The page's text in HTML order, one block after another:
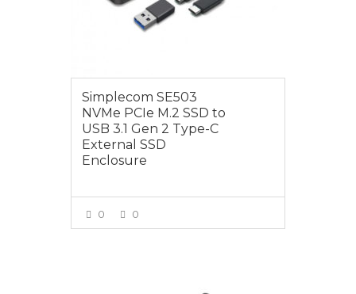
Simplecom SE503
NVMe PCIe M.2 SSD to
USB 3.1 Gen 2 Type-C
External SSD
Enclosure
0 0